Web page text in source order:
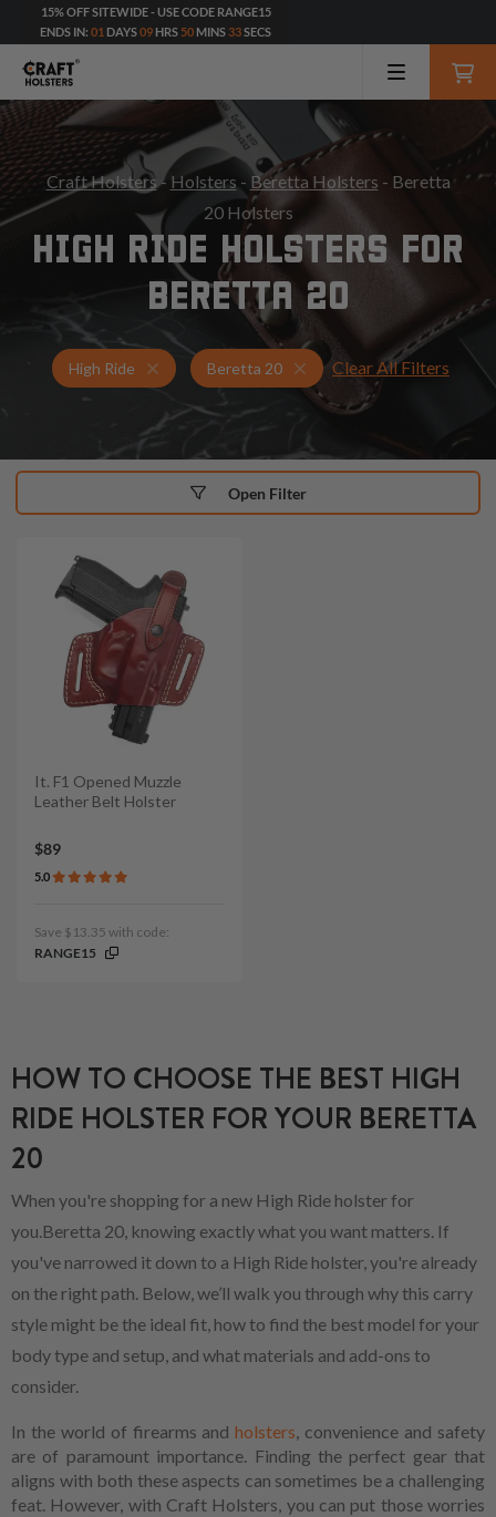
15% OFF SITEWIDE - USE CODE RANGE15
ENDS IN: 01 DAYS09 HRS 50 MINS 31SECS
Craft Holsters- Holsters - Beretta Holsters - Beretta
20 Holsters
HIGH RIDE HOLSTERS FOR
BERETTA 20
High Ride Holsters for Beretta 20
Beretta 20 High Ride Holsters
Clear All Filters
It. F1 Opened Muzzle
Leather Belt Holster
$89
5.0
Save $13.35 with code:
RANGE15
Open Filter
HOW TO CHOOSE THE BEST HIGH
RIDE HOLSTER FOR YOUR BERETTA
20
When you're shopping for a new High Ride holster for
you.Beretta 20, knowing exactly what you want matters. If
you've narrowed it down to a High Ride holster, you're already
on the right path. Below, we’ll walk you through why this carry
style might be the ideal fit, how to find the best model for your
body type and setup, and what materials and add-ons to
consider.
In the world of firearms andholsters, convenience and safety
are of paramount importance. Finding the perfect gear that
aligns with both these aspects can sometimes be a challenging
feat. However, with Craft Holsters, you can put those worries